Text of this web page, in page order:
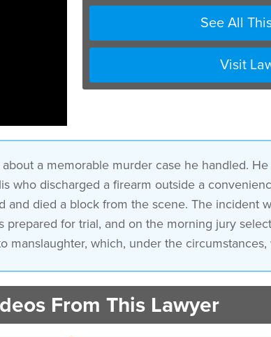
See All
Visit
a memorable murder case he handled.
who discharged a firearm outside a
died a block from the scene. The incident
for trial, and on the morning jury
which, under the
From This Lawyer